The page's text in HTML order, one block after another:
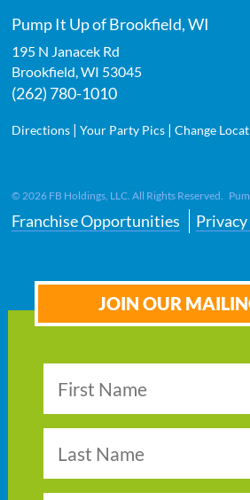
Pump It Up of Brookfield, WI
195 N Janacek Rd
Brookfield,WI 53045
(262) 780-1010
Directions |Your Party Pics |Change
© 2026 FB Holdings, LLC. All Rights Reserved.
Franchise Opportunities
JOIN OUR